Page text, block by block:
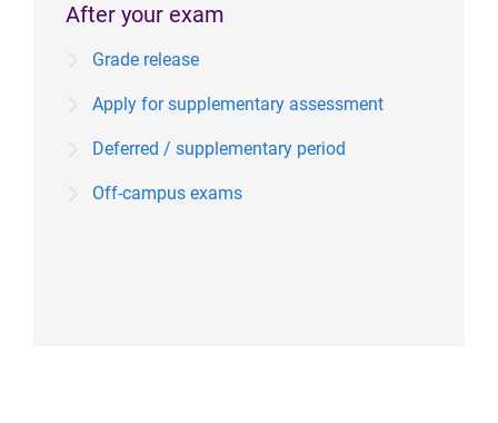
After your exam
Grade release
Apply for supplementary assessment
Deferred / supplementary period
Off-campus exams